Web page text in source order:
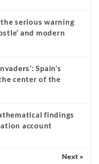
serious warning
and modern
Spain’s
center of the
findings
account
Next »